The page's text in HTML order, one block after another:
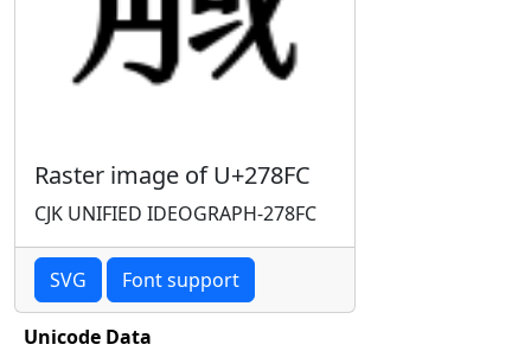
Raster image of U+278FC
CJK UNIFIED IDEOGRAPH-278FC
SVG Font support
Unicode Data